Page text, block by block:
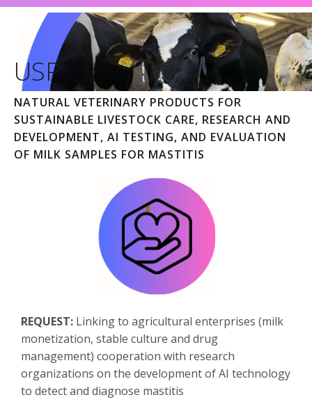
USP
NATURAL VETERINARY PRODUCTS FOR
SUSTAINABLE LIVESTOCK CARE, RESEARCH AND
DEVELOPMENT, AI TESTING, AND EVALUATION
OF MILK SAMPLES FOR MASTITIS
REQUEST: Linking to agricultural enterprises (milk
monetization, stable culture and drug
management) cooperation with research
organizations on the development of AI technology
to detect and diagnose mastitis